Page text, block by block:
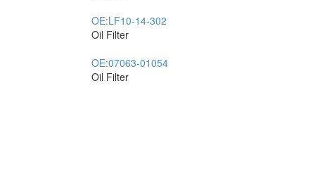
OE:LF10-14-302
Oil Filter
OE:07063-01054
Oil Filter